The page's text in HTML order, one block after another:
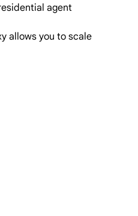
agent
allows you to scale